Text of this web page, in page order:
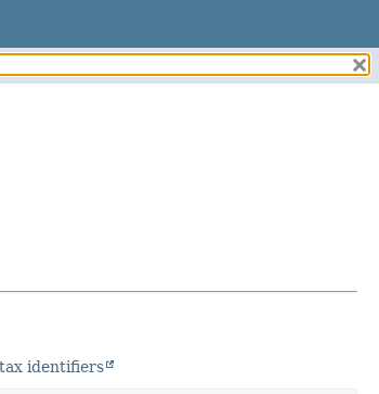
identifiers